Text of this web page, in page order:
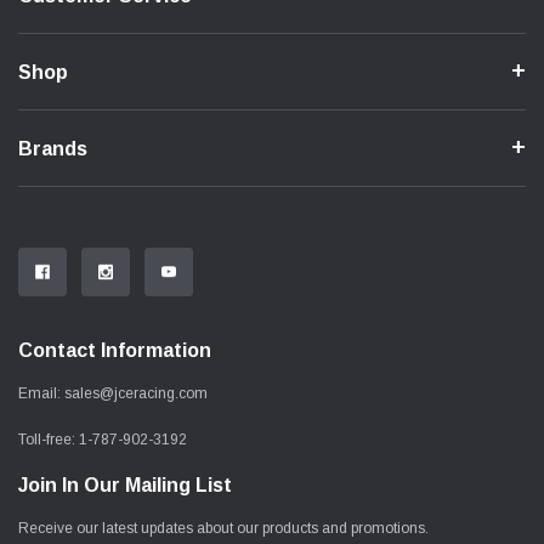
Shop
Brands
Contact Information
Email: sales@jceracing.com
Toll-free: 1-787-902-3192
Join In Our Mailing List
Receive our latest updates about our products and promotions.